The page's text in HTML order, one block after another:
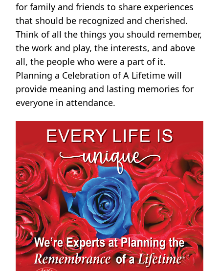
for family and friends to share experiences
that should be recognized and cherished.
Think of all the things you should remember,
the work and play, the interests, and above
all, the people who were a part of it.
Planning a Celebration of A Lifetime will
provide meaning and lasting memories for
everyone in attendance.